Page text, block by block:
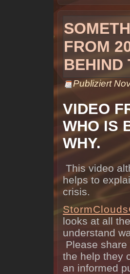
FROM
BEHIND
Publiziert
VIDEO
WHO IS
WHY.
This video
helps to
crisis.
looks at all
understand
Please
the help they
an informed